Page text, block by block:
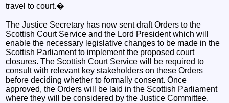
travel to court.�
The Justice Secretary has now sent draft Orders to the
Scottish Court Service and the Lord President which will
enable the necessary legislative changes to be made in the
Scottish Parliament to implement the proposed court
closures. The Scottish Court Service will be required to
consult with relevant key stakeholders on these Orders
before deciding whether to formally consent. Once
approved, the Orders will be laid in the Scottish Parliament
where they will be considered by the Justice Committee.